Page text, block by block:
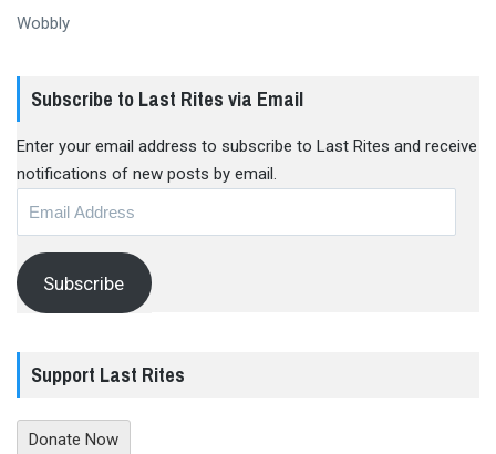
Wobbly
Subscribe to Last Rites via Email
Enter your email address to subscribe to Last Rites and receive
notifications of new posts by email.
Subscribe
Support Last Rites
Donate Now